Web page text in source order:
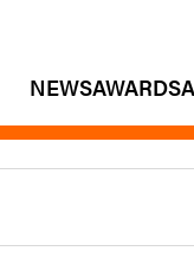
NEWSAWARDS